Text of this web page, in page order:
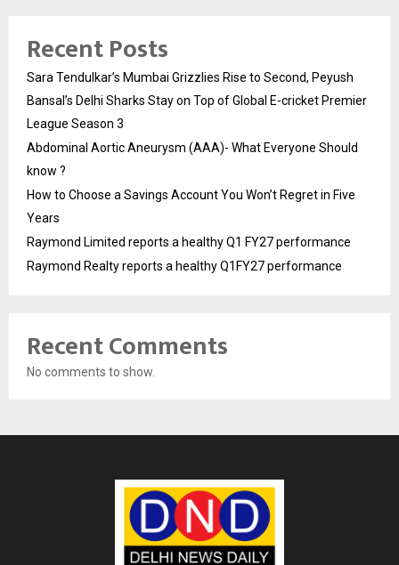
Recent Posts
Sara Tendulkar’s Mumbai Grizzlies Rise to Second, Peyush
Bansal’s Delhi Sharks Stay on Top of Global E-cricket Premier
League Season 3
Abdominal Aortic Aneurysm (AAA)- What Everyone Should
know ?
How to Choose a Savings Account You Won’t Regret in Five
Years
Raymond Limited reports a healthy Q1 FY27 performance
Raymond Realty reports a healthy Q1FY27 performance
Recent Comments
No comments to show.